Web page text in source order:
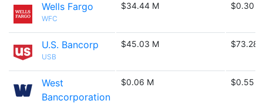
Wells Fargo
WFC
$34.44 M $0.30 B
U.S. Bancorp
USB
$45.03 M $73.28
West
Bancorporation
$0.06 M $0.55 M